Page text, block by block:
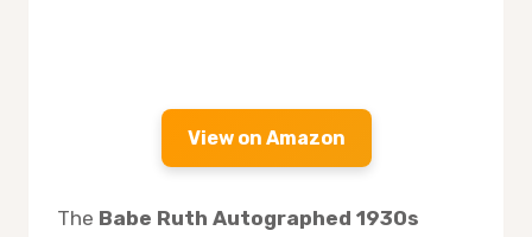
View on Amazon
The Babe Ruth Autographed 1930s